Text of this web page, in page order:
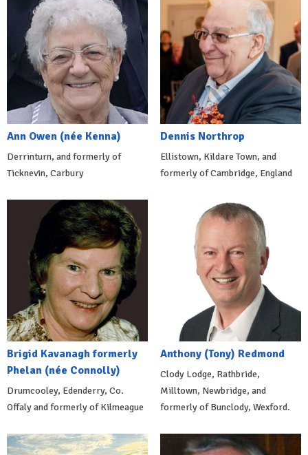
Ann Owen (née Kenna)
Derrinturn, and formerly of
Ticknevin, Carbury
Dennis Northrop
Ellistown, Kildare Town, and
formerly of Cambridge, England
Brigid Kavanagh formerly
Phelan (née Connolly)
Drumcooley, Edenderry, Co.
Offaly and formerly of Kilmeague
Anthony (Tony) Redmond
Clody Lodge, Rathbride,
Milltown, Newbridge, and
formerly of Bunclody, Wexford.